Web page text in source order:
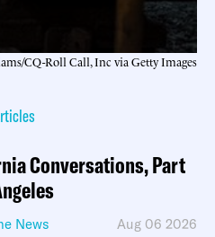
CQ-Roll Call, Inc via Getty Images
Conversations, Part
News Aug 06 2026